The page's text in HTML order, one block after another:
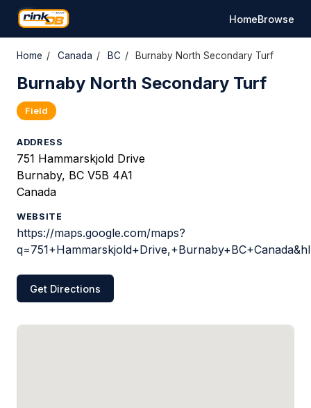
HomeBrowse
Home / Canada / BC / Burnaby North Secondary Turf
Burnaby North Secondary Turf
Field
ADDRESS
751 Hammarskjold Drive
Burnaby, BC V5B 4A1
Canada
WEBSITE
https://maps.google.com/maps?
Get Directions